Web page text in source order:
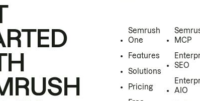
Semrush
One
Features
Solutions
Pricing
MCP
SEO
AIO